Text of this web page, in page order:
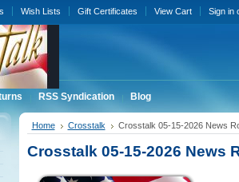
Wish Lists Gift Certificates View Cart Sign in
RSS Syndication Blog
Home Crosstalk Crosstalk 05-15-2026 News
Crosstalk 05-15-2026 News